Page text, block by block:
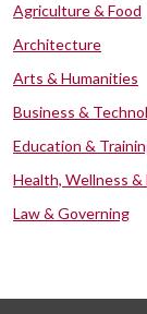
Agriculture & Food
Architecture
Arts & Humanities
Business &
Education &
Health, Wellness &
Law & Governing